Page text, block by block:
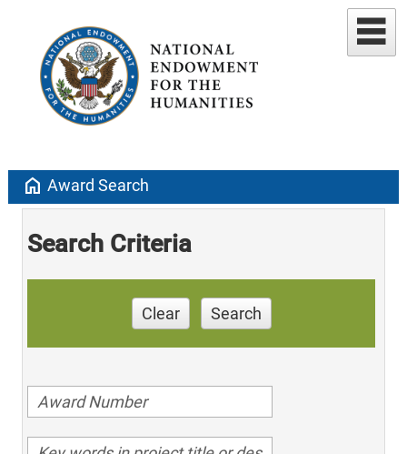
home Award Search
Search Criteria
Clear Search